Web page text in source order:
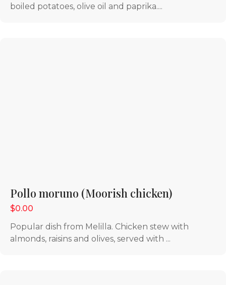
boiled potatoes, olive oil and paprika....
Pollo moruno (Moorish chicken)
$0.00
Popular dish from Melilla. Chicken stew with
almonds, raisins and olives, served with ...